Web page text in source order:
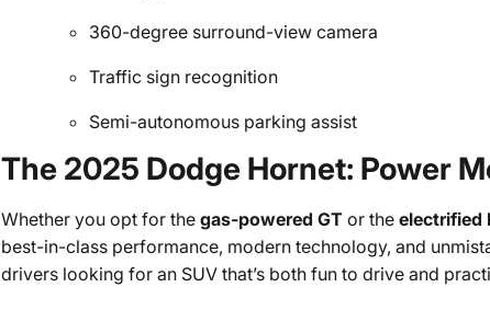
360-degree surround-view camera
Traffic sign recognition
Semi-autonomous parking assist
The 2025 Dodge Hornet: Power
Whether you opt for thegas-powered GT or theelectrified
best-in-class performance, modern technology, and
drivers looking for an SUV that’s both fun to drive and